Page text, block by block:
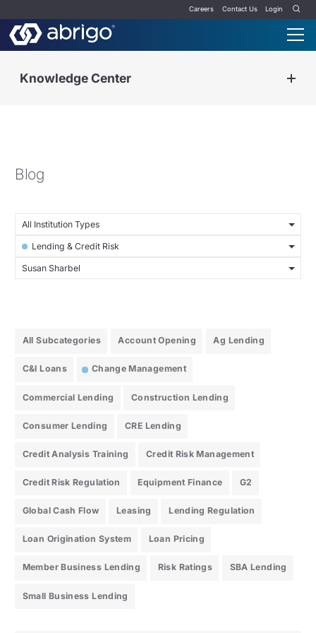
Careers Contact Us Login
Knowledge Center
Blog
All Institution Types
Lending & Credit Risk
Susan Sharbel
All Subcategories Account Opening Ag Lending
C&I Loans Change Management
Commercial Lending Construction Lending
Consumer Lending CRE Lending
Credit Analysis Training Credit Risk Management
Credit Risk Regulation Equipment Finance G2
Global Cash Flow Leasing Lending Regulation
Loan Origination System Loan Pricing
Member Business Lending Risk Ratings SBA Lending
Small Business Lending